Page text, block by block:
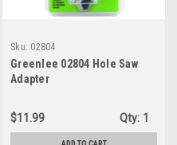
Sku: 02804
Greenlee 02804 Hole Saw
Adapter
$11.99 Qty: 1